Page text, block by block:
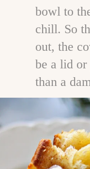
bowl to
chill. So
out, the
be a lid
than a